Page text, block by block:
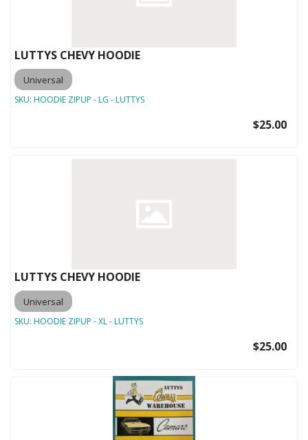
LUTTYS CHEVY HOODIE
Universal
SKU: HOODIE ZIPUP - LG - LUTTYS
$25.00
LUTTYS CHEVY HOODIE
Universal
SKU: HOODIE ZIPUP - XL - LUTTYS
$25.00